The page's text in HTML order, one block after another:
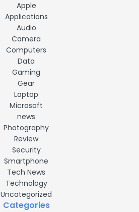
Apple
Applications
Audio
Camera
Computers
Data
Gaming
Gear
Laptop
Microsoft
news
Photography
Review
Security
Smartphone
Tech News
Technology
Uncategorized
Categories